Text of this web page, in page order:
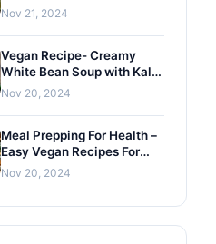
Nov 21, 2024
Vegan Recipe- Creamy
White Bean Soup with Kale
and Gremolata
Nov 20, 2024
Meal Prepping For Health –
Easy Vegan Recipes For
Busy Lifestyles
Nov 20, 2024